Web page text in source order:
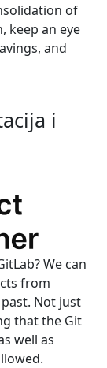
of
keep an eye
and
i
We can
from
Not just
that the Git
well as